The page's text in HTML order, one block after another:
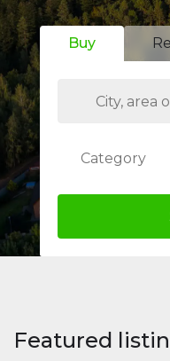
Buy
Category
Featured